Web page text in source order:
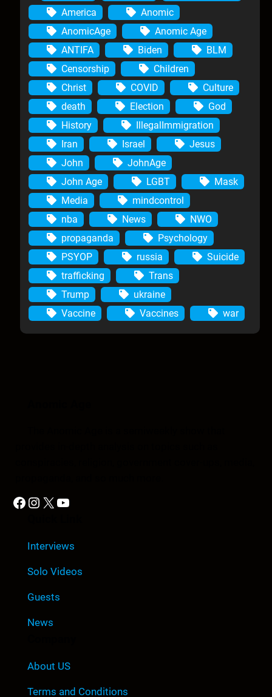
America
Anomic
AnomicAge
Anomic Age
ANTIFA
Biden
BLM
Censorship
Children
Christ
COVID
Culture
death
Election
God
History
IllegalImmigration
Iran
Israel
Jesus
John
JohnAge
John Age
LGBT
Mask
Media
mindcontrol
nba
News
NWO
propaganda
Psychology
PSYOP
russia
Suicide
trafficking
Trans
Trump
ukraine
Vaccine
Vaccines war
Facebook Instagram X YouTube
Interviews
Solo Videos
Guests
News
About US
Terms and Conditions